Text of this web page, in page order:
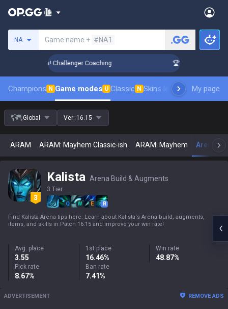
NA Game name + #NA1
Up in 3 Days! Challenger Coaching 🏆 Rank Up in 3
Champions N Game modes U Classic N Skins leaderboardMy page
Global Ver: 16.15
ARAM ARAM: Mayhem Classic-ish ARAM: Mayhem Arena U
Kalista Arena Build & Augments
3 Tier
Q W E
R
Find Kalista Arena tips here. Learn about Kalista's Arena build, augments,
items, and skills in Patch 16.15 and improve your win rate!
Avg. place
3.55
1st place
16.46%
Ban rate
7.41%
Win rate
48.87%
Pick rate
8.67%
ADVERTISEMENT REMOVE ADS